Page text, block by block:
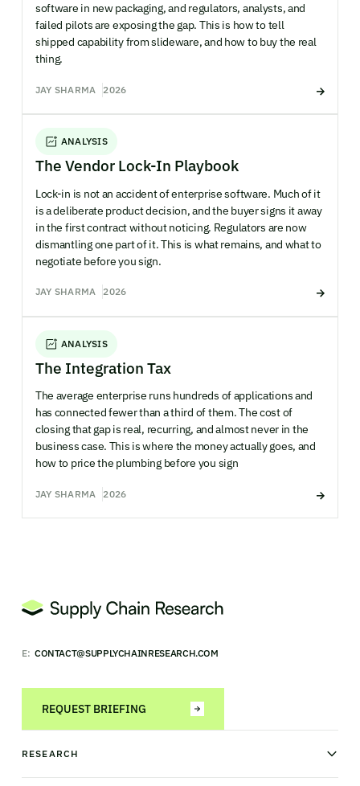
software in new packaging, and regulators, analysts, and
failed pilots are exposing the gap. This is how to tell
shipped capability from slideware, and how to buy the real
thing.
JAY SHARMA 2026
ANALYSIS
The Vendor Lock-In Playbook
Lock-in is not an accident of enterprise software. Much of it
is a deliberate product decision, and the buyer signs it away
in the first contract without noticing. Regulators are now
dismantling one part of it. This is what remains, and what to
negotiate before you sign.
JAY SHARMA 2026
ANALYSIS
The Integration Tax
The average enterprise runs hundreds of applications and
has connected fewer than a third of them. The cost of
closing that gap is real, recurring, and almost never in the
business case. This is where the money actually goes, and
how to price the plumbing before you sign
JAY SHARMA 2026
E: CONTACT@SUPPLYCHAINRESEARCH.COM
REQUEST BRIEFING
RESEARCH
News & analysis